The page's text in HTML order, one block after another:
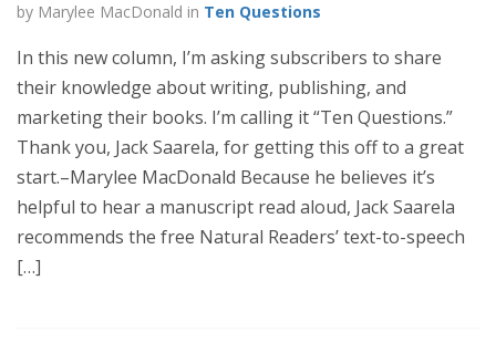
by Marylee MacDonald in Ten Questions
In this new column, I’m asking subscribers to share
their knowledge about writing, publishing, and
marketing their books. I’m calling it “Ten Questions.”
Thank you, Jack Saarela, for getting this off to a great
start.–Marylee MacDonald Because he believes it’s
helpful to hear a manuscript read aloud, Jack Saarela
recommends the free Natural Readers’ text-to-speech
[…]